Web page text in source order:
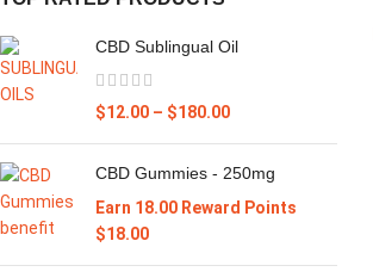
CBD Sublingual Oil
$12.00 – $180.00
CBD Gummies - 250mg
Earn 18.00 Reward Points
$18.00